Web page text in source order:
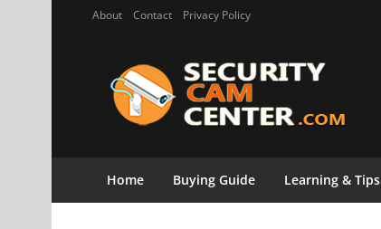
About Contact Privacy Policy
Home Buying Guide Learning & Tips